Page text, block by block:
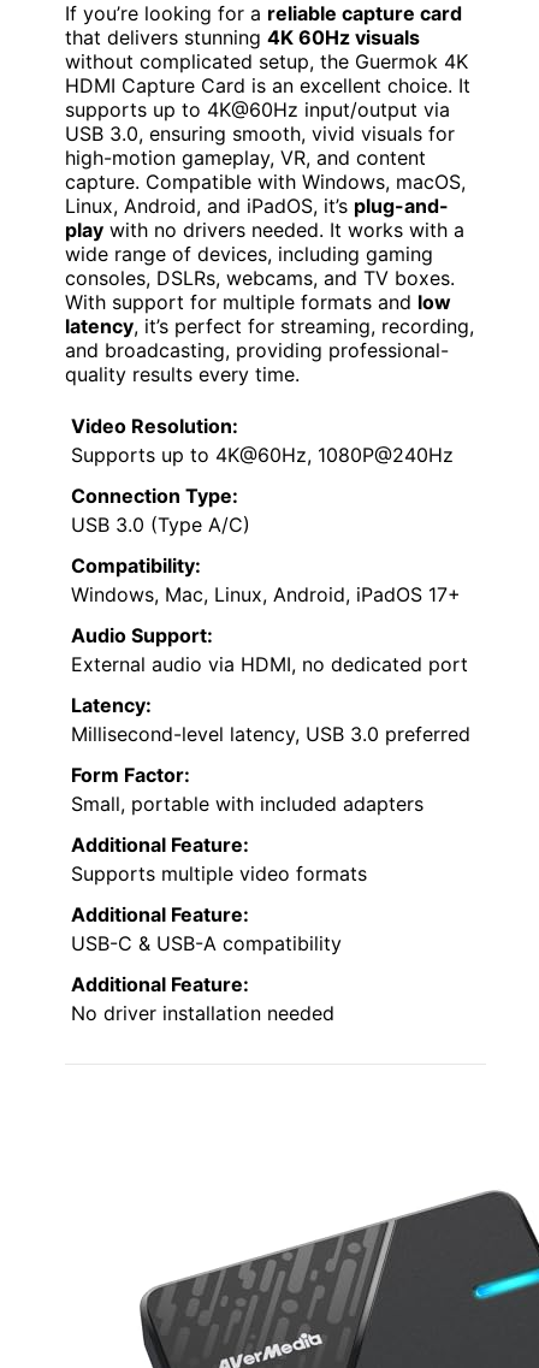
If you’re looking for a reliable capture card
that delivers stunning 4K 60Hz visuals
without complicated setup, the Guermok 4K
HDMI Capture Card is an excellent choice. It
supports up to 4K@60Hz input/output via
USB 3.0, ensuring smooth, vivid visuals for
high-motion gameplay, VR, and content
capture. Compatible with Windows, macOS,
Linux, Android, and iPadOS, it’s plug-and-
play with no drivers needed. It works with a
wide range of devices, including gaming
consoles, DSLRs, webcams, and TV boxes.
With support for multiple formats and low
latency, it’s perfect for streaming, recording,
and broadcasting, providing professional-
quality results every time.
Video Resolution:
Supports up to 4K@60Hz, 1080P@240Hz
Connection Type:
USB 3.0 (Type A/C)
Compatibility:
Windows, Mac, Linux, Android, iPadOS 17+
Audio Support:
External audio via HDMI, no dedicated port
Latency:
Millisecond-level latency, USB 3.0 preferred
Form Factor:
Small, portable with included adapters
Additional Feature:
Supports multiple video formats
Additional Feature:
USB-C & USB-A compatibility
Additional Feature:
No driver installation needed